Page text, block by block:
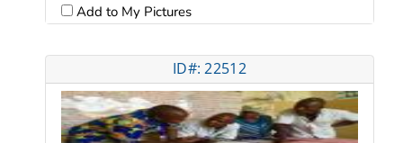
Add to My Pictures
ID#: 22512